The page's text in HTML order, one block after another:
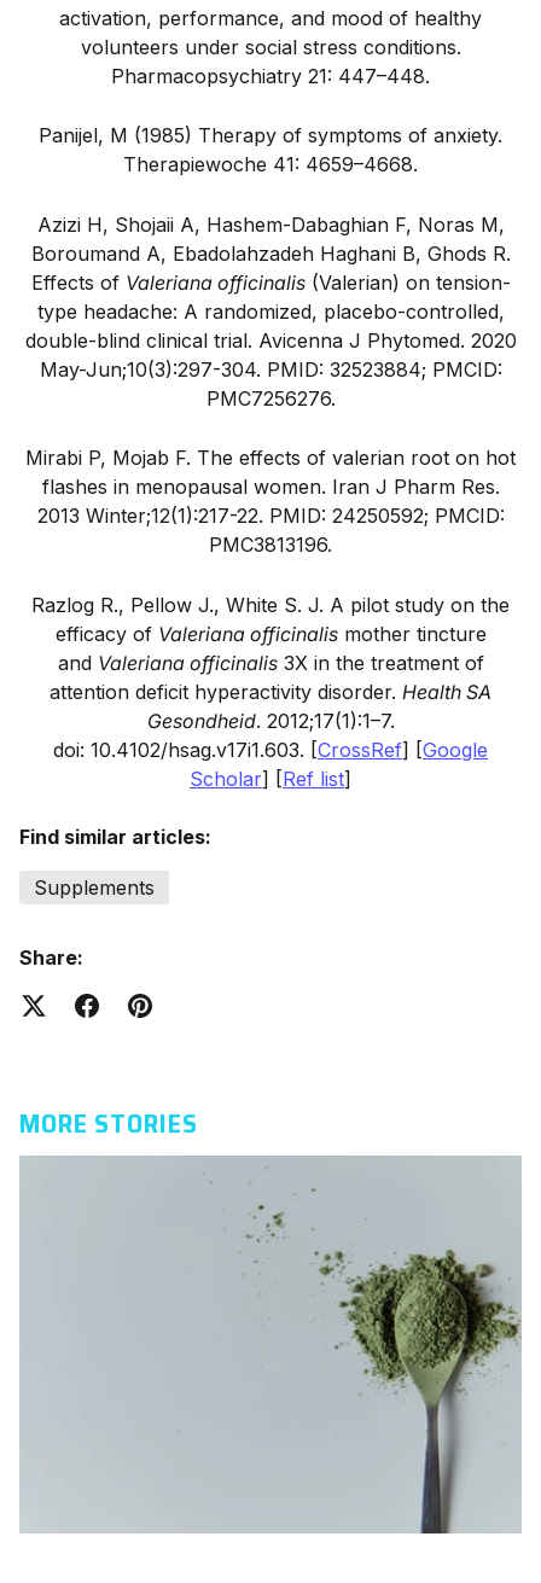
activation, performance, and mood of healthy
volunteers under social stress conditions.
Pharmacopsychiatry 21: 447–448.
Panijel, M (1985) Therapy of symptoms of anxiety.
Therapiewoche 41: 4659–4668.
Azizi H, Shojaii A, Hashem-Dabaghian F, Noras M,
Boroumand A, Ebadolahzadeh Haghani B, Ghods R.
Effects of Valeriana officinalis(Valerian) on tension-
type headache: A randomized, placebo-controlled,
double-blind clinical trial. Avicenna J Phytomed. 2020
May-Jun;10(3):297-304. PMID: 32523884; PMCID:
PMC7256276.
Mirabi P, Mojab F. The effects of valerian root on hot
flashes in menopausal women. Iran J Pharm Res.
2013 Winter;12(1):217-22. PMID: 24250592; PMCID:
PMC3813196.
Razlog R., Pellow J., White S. J. A pilot study on the
efficacy of Valeriana officinalis mother tincture
and Valeriana officinalis 3X in the treatment of
attention deficit hyperactivity disorder. Health SA
Gesondheid. 2012;17(1):1–7.
doi: 10.4102/hsag.v17i1.603. [CrossRef] [Google
Scholar] [Ref list]
Find similar articles:
Supplements
Share:
MORE STORIES